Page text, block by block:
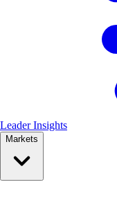
Leader Insights
Markets